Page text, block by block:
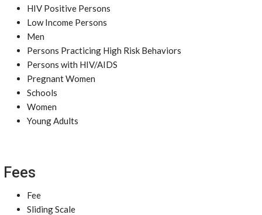
HIV Positive Persons
Low Income Persons
Men
Persons Practicing High Risk Behaviors
Persons with HIV/AIDS
Pregnant Women
Schools
Women
Young Adults
Fees
Fee
Sliding Scale